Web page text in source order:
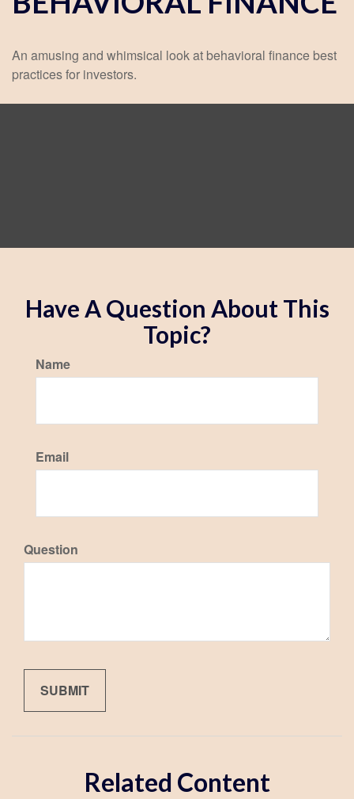
An amusing and whimsical look at behavioral finance best
practices for investors.
Have A Question About This
Topic?
Name
Email
Question
Related Content